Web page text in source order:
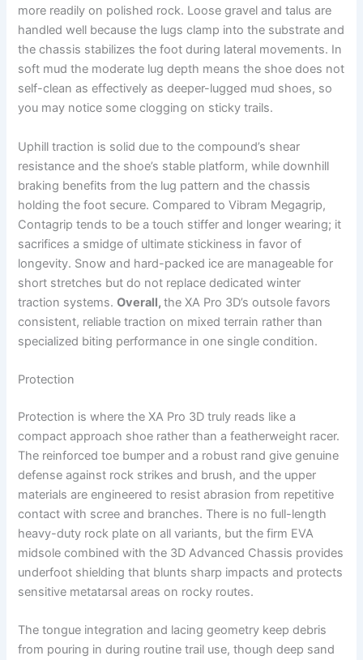
more readily on polished rock. Loose gravel and talus are
handled well because the lugs clamp into the substrate and
the chassis stabilizes the foot during lateral movements. In
soft mud the moderate lug depth means the shoe does not
self-clean as effectively as deeper-lugged mud shoes, so
you may notice some clogging on sticky trails.
Uphill traction is solid due to the compound’s shear
resistance and the shoe’s stable platform, while downhill
braking benefits from the lug pattern and the chassis
holding the foot secure. Compared to Vibram Megagrip,
Contagrip tends to be a touch stiffer and longer wearing; it
sacrifices a smidge of ultimate stickiness in favor of
longevity. Snow and hard-packed ice are manageable for
short stretches but do not replace dedicated winter
traction systems.Overall,the XA Pro 3D’s outsole favors
consistent, reliable traction on mixed terrain rather than
specialized biting performance in one single condition.
Protection
Protection is where the XA Pro 3D truly reads like a
compact approach shoe rather than a featherweight racer.
The reinforced toe bumper and a robust rand give genuine
defense against rock strikes and brush, and the upper
materials are engineered to resist abrasion from repetitive
contact with scree and branches. There is no full-length
heavy-duty rock plate on all variants, but the firm EVA
midsole combined with the 3D Advanced Chassis provides
underfoot shielding that blunts sharp impacts and protects
sensitive metatarsal areas on rocky routes.
The tongue integration and lacing geometry keep debris
from pouring in during routine trail use, though deep sand